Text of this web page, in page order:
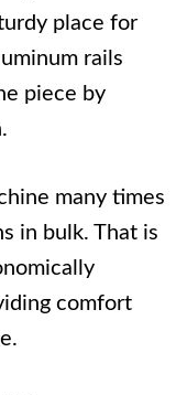
place for
rails
piece by
many times
in bulk. That is
comfort